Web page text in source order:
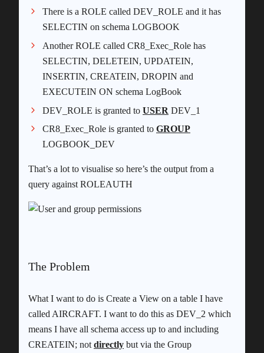
There is a ROLE called DEV_ROLE and it has
SELECTIN on schema LOGBOOK
Another ROLE called CR8_Exec_Role has
SELECTIN, DELETEIN, UPDATEIN,
INSERTIN, CREATEIN, DROPIN and
EXECUTEIN ON schema LogBook
DEV_ROLE is granted to USER DEV_1
CR8_Exec_Role is granted to GROUP
LOGBOOK_DEV
That’s a lot to visualise so here’s the output from a
query against ROLEAUTH
The Problem
What I want to do is Create a View on a table I have
called AIRCRAFT. I want to do this as DEV_2 which
means I have all schema access up to and including
CREATEIN; not directly but via the Group